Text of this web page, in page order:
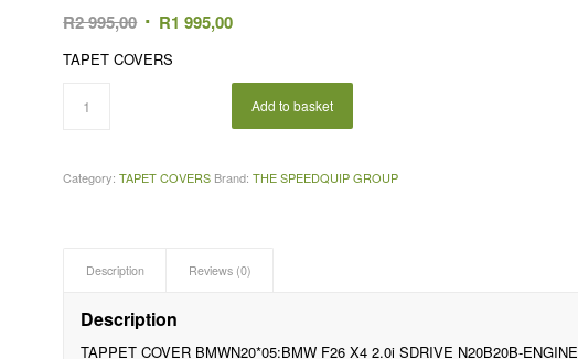
R2 995,00 Original
R1 995,00Current
R1
995,00.
TAPET COVERS
Add to basket
Category:TAPET COVERS Brand:THE SPEEDQUIP GROUP
Description Reviews (0)
Description
TAPPET COVER BMWN20*05:BMW F26 X4 2.0i SDRIVE N20B20B-ENGINE